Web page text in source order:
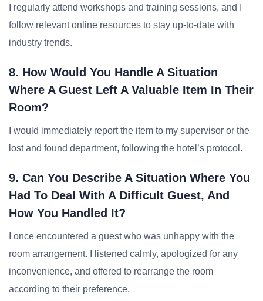
I regularly attend workshops and training sessions, and I
follow relevant online resources to stay up-to-date with
industry trends.
8. How Would You Handle A Situation
Where A Guest Left A Valuable Item In Their
Room?
I would immediately report the item to my supervisor or the
lost and found department, following the hotel’s protocol.
9. Can You Describe A Situation Where You
Had To Deal With A Difficult Guest, And
How You Handled It?
I once encountered a guest who was unhappy with the
room arrangement. I listened calmly, apologized for any
inconvenience, and offered to rearrange the room
according to their preference.